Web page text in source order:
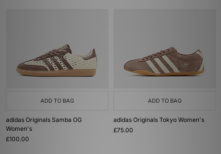
ADD TO BAG
adidas Originals Samba OG
Women's
£100.00
ADD TO BAG
adidas Originals Tokyo Women's
£75.00